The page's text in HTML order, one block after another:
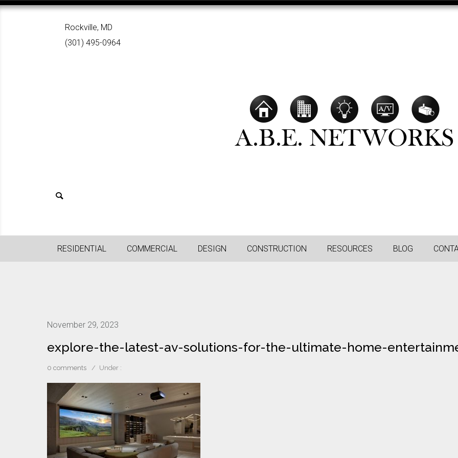
Rockville, MD
(301) 495-0964
RESIDENTIAL COMMERCIAL DESIGN CONSTRUCTION RESOURCES BLOG
November 29, 2023
explore-the-latest-av-solutions-for-the-ultimate-home-
0 comments / Under :